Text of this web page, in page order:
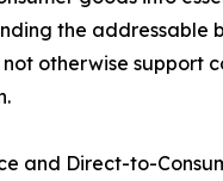
the addressable
otherwise support
and Direct-to-